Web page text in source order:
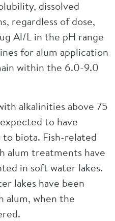
dissolved
regardless of dose,
Al/L in the pH range
for alum application
within the 6.0-9.0
alkalinities above 75
to have
biota. Fish-related
alum treatments have
in soft water lakes.
lakes have been
alum, when the